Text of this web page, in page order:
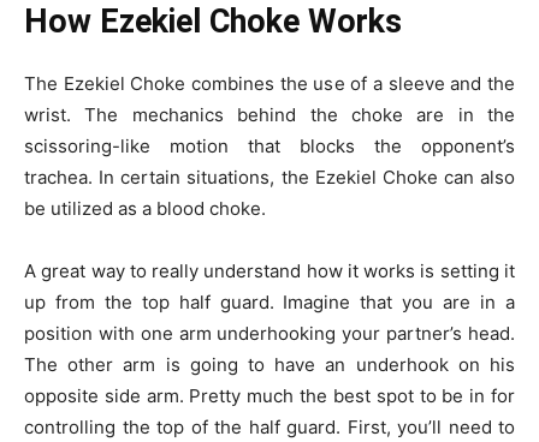
How Ezekiel Choke Works
The Ezekiel Choke combines the use of a sleeve and the
wrist. The mechanics behind the choke are in the
scissoring-like motion that blocks the opponent’s
trachea. In certain situations, the Ezekiel Choke can also
be utilized as a blood choke.
A great way to really understand how it works is setting it
up from the top half guard. Imagine that you are in a
position with one arm underhooking your partner’s head.
The other arm is going to have an underhook on his
opposite side arm. Pretty much the best spot to be in for
controlling the top of the half guard. First, you’ll need to